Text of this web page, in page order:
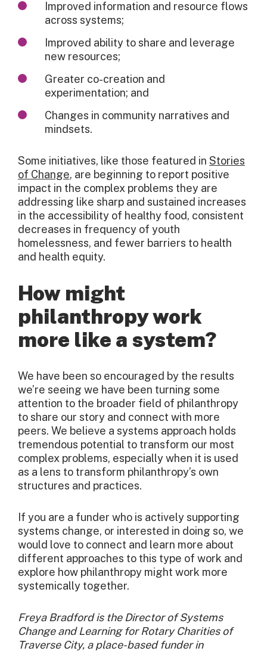
Improved information and resource flows
across systems;
Improved ability to share and leverage
new resources;
Greater co-creation and
experimentation; and
Changes in community narratives and
mindsets.
Some initiatives, like those featured in Stories
of Change, are beginning to report positive
impact in the complex problems they are
addressing like sharp and sustained increases
in the accessibility of healthy food, consistent
decreases in frequency of youth
homelessness, and fewer barriers to health
and health equity.
How might
philanthropy work
more like a system?
We have been so encouraged by the results
we’re seeing we have been turning some
attention to the broader field of philanthropy
to share our story and connect with more
peers. We believe a systems approach holds
tremendous potential to transform our most
complex problems, especially when it is used
as a lens to transform philanthropy’s own
structures and practices.
If you are a funder who is actively supporting
systems change, or interested in doing so, we
would love to connect and learn more about
different approaches to this type of work and
explore how philanthropy might work more
systemically together.
Freya Bradford is the Director of Systems
Change and Learning for Rotary Charities of
Traverse City, a place-based funder in